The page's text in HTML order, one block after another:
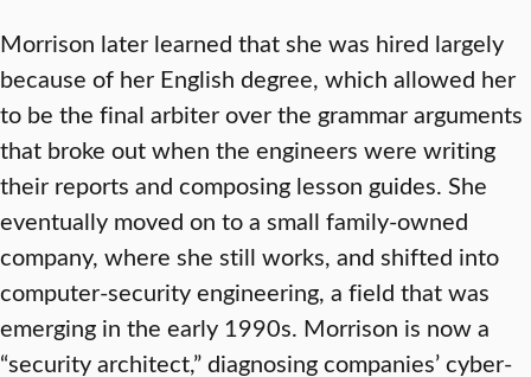
Morrison later learned that she was hired largely
because of her English degree, which allowed her
to be the final arbiter over the grammar arguments
that broke out when the engineers were writing
their reports and composing lesson guides. She
eventually moved on to a small family-owned
company, where she still works, and shifted into
computer-security engineering, a field that was
emerging in the early 1990s. Morrison is now a
“security architect,” diagnosing companies’ cyber-